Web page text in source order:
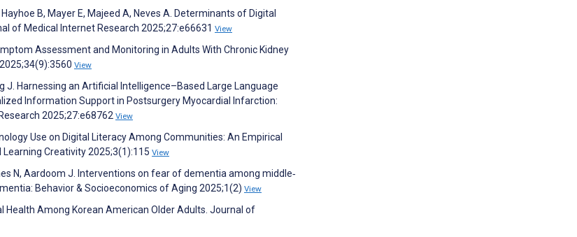
B, Mayer E, Majeed A, Neves A. Determinants of Digital
of Medical Internet Research 2025;27:e66631 View
Assessment and Monitoring in Adults With Chronic Kidney
View
J. Harnessing an Artificial Intelligence–Based Large Language
Information Support in Postsurgery Myocardial Infarction:
2025;27:e68762 View
Use on Digital Literacy Among Communities: An Empirical
Creativity 2025;3(1):115 View
N, Aardoom J. Interventions on fear of dementia among middle‐
Behavior & Socioeconomics of Aging 2025;1(2) View
Health Among Korean American Older Adults. Journal of